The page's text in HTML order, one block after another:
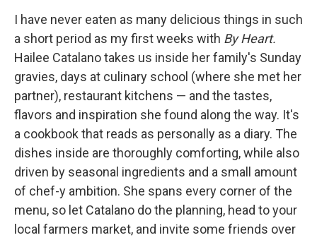
I have never eaten as many delicious things in such
a short period as my first weeks with By Heart.
Hailee Catalano takes us inside her family's Sunday
gravies, days at culinary school (where she met her
partner), restaurant kitchens — and the tastes,
flavors and inspiration she found along the way. It's
a cookbook that reads as personally as a diary. The
dishes inside are thoroughly comforting, while also
driven by seasonal ingredients and a small amount
of chef-y ambition. She spans every corner of the
menu, so let Catalano do the planning, head to your
local farmers market, and invite some friends over